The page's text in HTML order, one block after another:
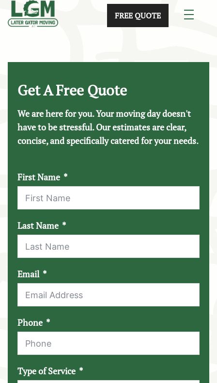
skip to content link
FREE QUOTE
Get A Free Quote
We are here for you. Your moving day doesn't
have to be stressful. Our estimates are clear,
concise, and specifically catered for your needs.
First Name
Last Name
Email
Phone
Type of Service